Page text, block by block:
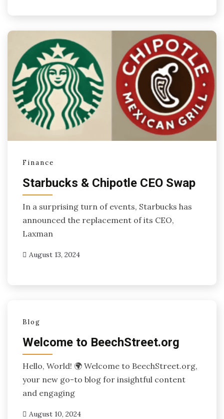
Finance
Starbucks & Chipotle CEO Swap
In a surprising turn of events, Starbucks has
announced the replacement of its CEO,
Laxman
August 13, 2024
Blog
Welcome to BeechStreet.org
Hello, World! 🌍 Welcome to BeechStreet.org,
your new go-to blog for insightful content
and engaging
August 10, 2024